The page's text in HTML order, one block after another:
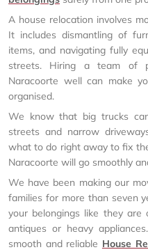
A house relocation involves
It includes dismantling of
items, and navigating fully
streets. Hiring a team of
Naracoorte well can make
organised.
We know that big trucks
streets and narrow
what to do right away to fix
Naracoorte will go smoothly
We have been making our
families for more than seven
your belongings like they
antiques or heavy
smooth and reliable House